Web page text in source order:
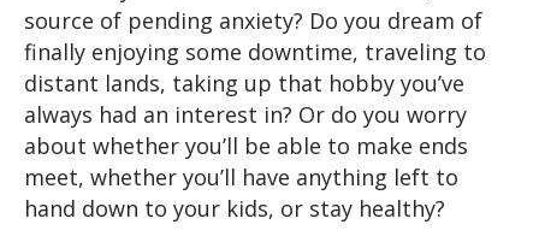
source of pending anxiety? Do you dream of
finally enjoying some downtime, traveling to
distant lands, taking up that hobby you’ve
always had an interest in? Or do you worry
about whether you’ll be able to make ends
meet, whether you’ll have anything left to
hand down to your kids, or stay healthy?